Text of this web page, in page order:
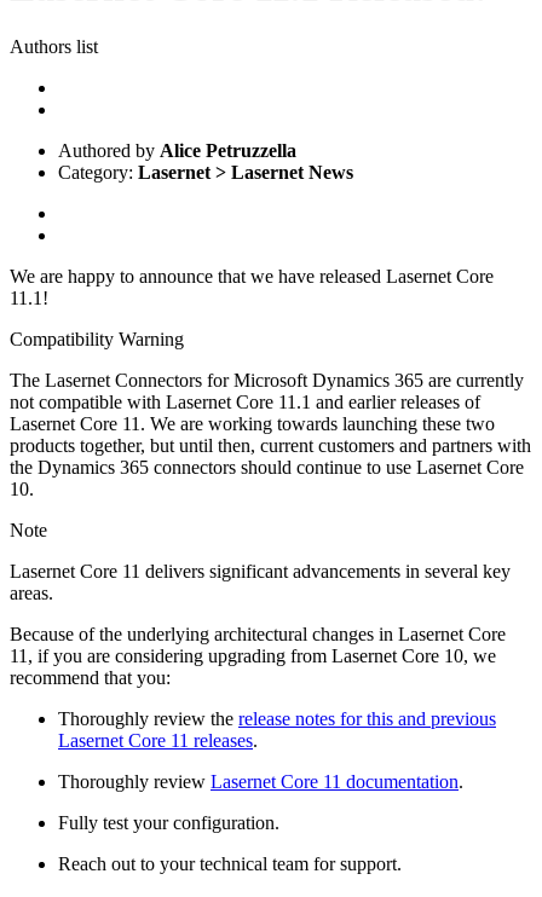
Authors list
Authored by Alice Petruzzella
Category: Lasernet > Lasernet News
We are happy to announce that we have released Lasernet Core
11.1!
Compatibility Warning
The Lasernet Connectors for Microsoft Dynamics 365 are currently
not compatible with Lasernet Core 11.1 and earlier releases of
Lasernet Core 11. We are working towards launching these two
products together, but until then, current customers and partners with
the Dynamics 365 connectors should continue to use Lasernet Core
10.
Note
Lasernet Core 11 delivers significant advancements in several key
areas.
Because of the underlying architectural changes in Lasernet Core
11, if you are considering upgrading from Lasernet Core 10, we
recommend that you:
Thoroughly review the release notes for this and previous
Lasernet Core 11 releases.
Thoroughly review Lasernet Core 11 documentation.
Fully test your configuration.
Reach out to your technical team for support.